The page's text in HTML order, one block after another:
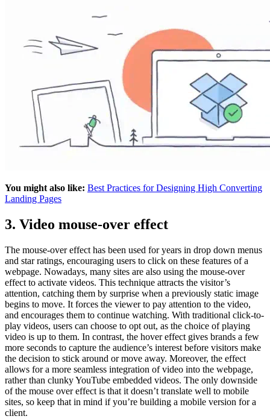
You might also like: Best Practices for Designing High Converting
Landing Pages
3. Video mouse-over effect
The mouse-over effect has been used for years in drop down menus
and star ratings, encouraging users to click on these features of a
webpage. Nowadays, many sites are also using the mouse-over
effect to activate videos. This technique attracts the visitor’s
attention, catching them by surprise when a previously static image
begins to move. It forces the viewer to pay attention to the video,
and encourages them to continue watching. With traditional click-to-
play videos, users can choose to opt out, as the choice of playing
video is up to them. In contrast, the hover effect gives brands a few
more seconds to capture the audience’s interest before visitors make
the decision to stick around or move away. Moreover, the effect
allows for a more seamless integration of video into the webpage,
rather than clunky YouTube embedded videos. The only downside
of the mouse over effect is that it doesn’t translate well to mobile
sites, so keep that in mind if you’re building a mobile version for a
client.